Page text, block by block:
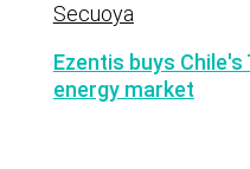
Secuoya
Ezentis buys
energy market